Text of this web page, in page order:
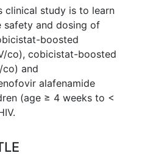
clinical study is to learn
safety and dosing of
boosted
co), cobicistat-boosted
co) and
alafenamide
(age ≥ 4 weeks to <